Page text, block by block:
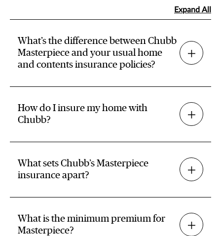
Expand All
What’s the difference between Chubb
Masterpiece and your usual home
and contents insurance policies?
How do I insure my home with
Chubb?
What sets Chubb’s Masterpiece
insurance apart?
What is the minimum premium for
Masterpiece?